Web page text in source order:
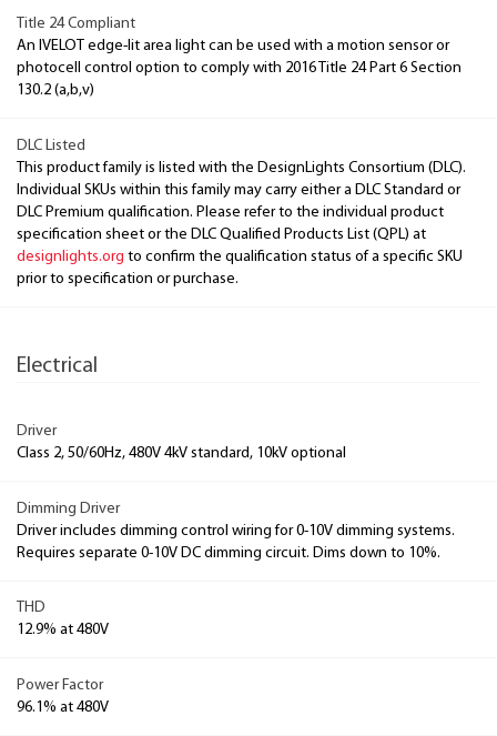
Title 24 Compliant
An IVELOT edge-lit area light can be used with a motion sensor or
photocell control option to comply with 2016 Title 24 Part 6 Section
130.2 (a,b,v)
DLC Listed
This product family is listed with the DesignLights Consortium (DLC).
Individual SKUs within this family may carry either a DLC Standard or
DLC Premium qualification. Please refer to the individual product
specification sheet or the DLC Qualified Products List (QPL) at
designlights.org to confirm the qualification status of a specific SKU
prior to specification or purchase.
Electrical
Driver
Class 2, 50/60Hz, 480V 4kV standard, 10kV optional
Dimming Driver
Driver includes dimming control wiring for 0-10V dimming systems.
Requires separate 0-10V DC dimming circuit. Dims down to 10%.
THD
12.9% at 480V
Power Factor
96.1% at 480V